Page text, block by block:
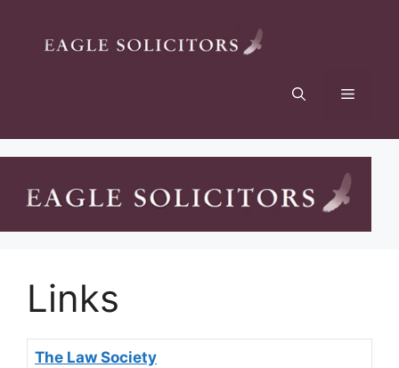
Links
The Law Society